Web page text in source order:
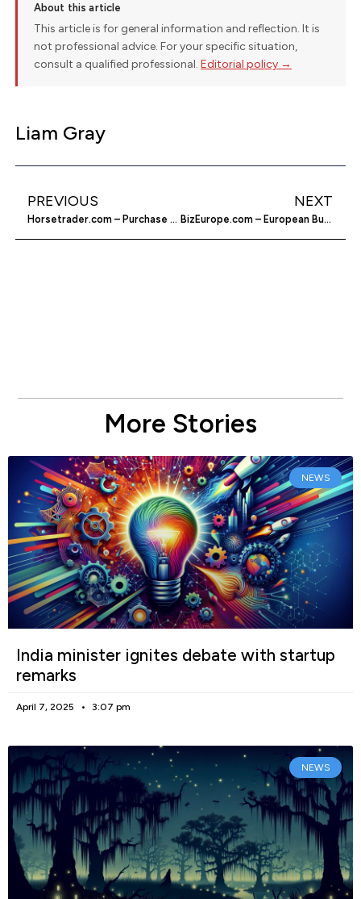
About this article
This article is for general information and reflection. It is
not professional advice. For your specific situation,
consult a qualified professional. Editorial policy →
Liam Gray
PREVIOUS
Horsetrader.com – Purchase A Horse Online
NEXT
BizEurope.com – European Business Directory
More Stories
NEWS
India minister ignites debate with startup
remarks
April 7, 2025 3:07 pm
NEWS